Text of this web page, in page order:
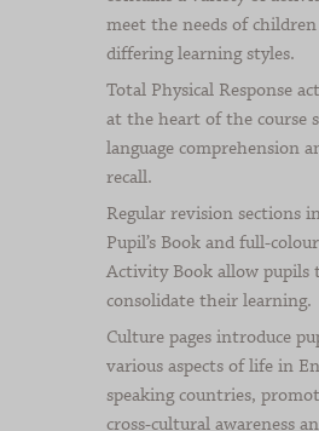
meet the needs of
differing learning styles.
Total Physical Response
at the heart of the course
language comprehension
recall.
Regular revision sections
Pupil’s Book and full-colour
Activity Book allow pupils
consolidate their learning.
Culture pages introduce
various aspects of life in
speaking countries,
cross-cultural awareness